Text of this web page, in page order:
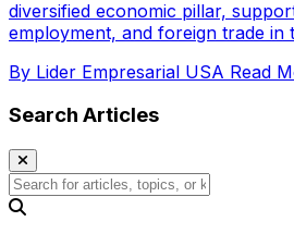
diversified economic pillar,
employment, and foreign trade in
By Lider Empresarial USA Read
Search Articles